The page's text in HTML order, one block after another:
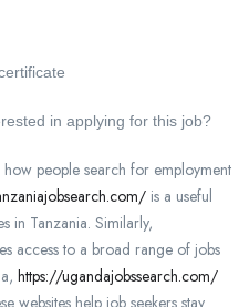
in applying for this job?
people search for employment
is a useful
in Tanzania. Similarly,
access to a broad range of jobs
https://ugandajobssearch.com/